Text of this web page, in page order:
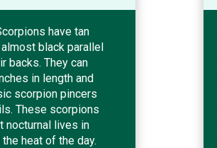
have tan
black parallel
backs. They can
in length and
scorpion pincers
These scorpions
nocturnal lives in
heat of the day.